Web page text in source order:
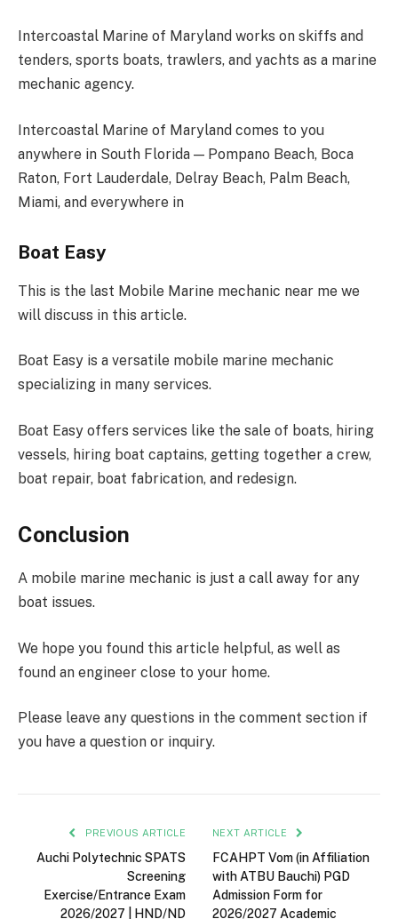
Intercoastal Marine of Maryland works on skiffs and
tenders, sports boats, trawlers, and yachts as a marine
mechanic agency.
Intercoastal Marine of Maryland comes to you
anywhere in South Florida — Pompano Beach, Boca
Raton, Fort Lauderdale, Delray Beach, Palm Beach,
Miami, and everywhere in
Boat Easy
This is the last Mobile Marine mechanic near me we
will discuss in this article.
Boat Easy is a versatile mobile marine mechanic
specializing in many services.
Boat Easy offers services like the sale of boats, hiring
vessels, hiring boat captains, getting together a crew,
boat repair, boat fabrication, and redesign.
Conclusion
A mobile marine mechanic is just a call away for any
boat issues.
We hope you found this article helpful, as well as
found an engineer close to your home.
Please leave any questions in the comment section if
you have a question or inquiry.
PREVIOUS ARTICLE
Auchi Polytechnic SPATS
Screening
Exercise/Entrance Exam
2026/2027 | HND/ND
NEXT ARTICLE
FCAHPT Vom (in Affiliation
with ATBU Bauchi) PGD
Admission Form for
2026/2027 Academic